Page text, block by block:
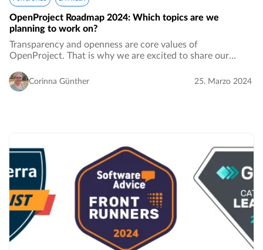
OpenProject Roadmap 2024: Which topics are we
planning to work on?
Transparency and openness are core values of
OpenProject. That is why we are excited to share our
features and topics we plan to work on. At the same…
Corinna Günther 25. Marzo 2024